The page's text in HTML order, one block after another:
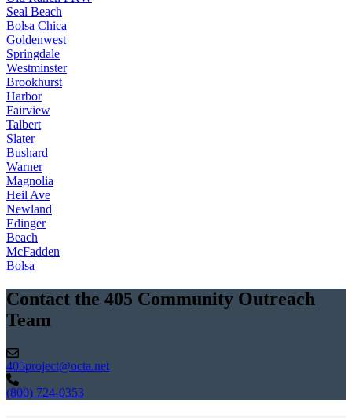
Seal Beach
Bolsa Chica
Goldenwest
Springdale
Westminster
Brookhurst
Harbor
Fairview
Talbert
Slater
Bushard
Warner
Magnolia
Heil Ave
Newland
Edinger
Beach
McFadden
Bolsa
Contact the 405 Community Outreach
Team
405project@octa.net
(800) 724-0353